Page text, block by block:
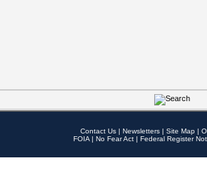
Contact Us | Newsletters | Site Map |
FOIA | No Fear Act | Federal Register